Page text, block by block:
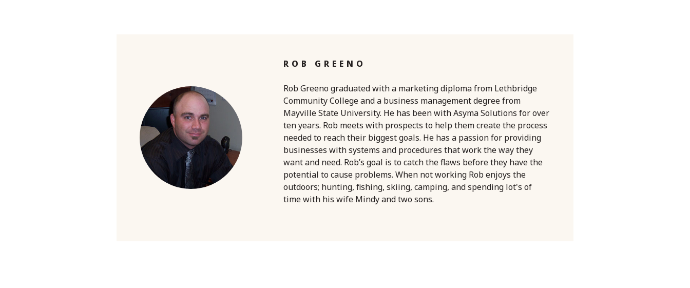
ROB GREENO
Rob Greeno graduated with a marketing diploma from Lethbridge
Community College and a business management degree from
Mayville State University. He has been with Asyma Solutions for over
ten years. Rob meets with prospects to help them create the process
needed to reach their biggest goals. He has a passion for providing
businesses with systems and procedures that work the way they
want and need. Rob’s goal is to catch the flaws before they have the
potential to cause problems. When not working Rob enjoys the
outdoors; hunting, fishing, skiing, camping, and spending lot's of
time with his wife Mindy and two sons.